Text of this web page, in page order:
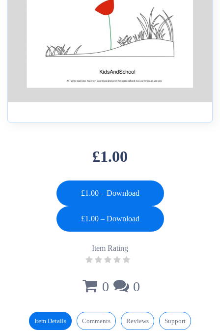
£1.00
£1.00 – Download
Item Rating
0 0
Item Details Comments Reviews Support